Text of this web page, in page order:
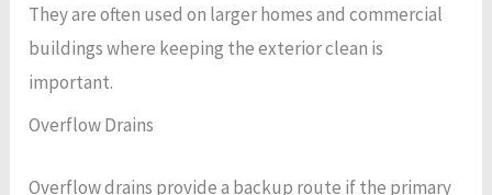
They are often used on larger homes and commercial
buildings where keeping the exterior clean is
important.
Overflow Drains
Overflow drains provide a backup route if the primary